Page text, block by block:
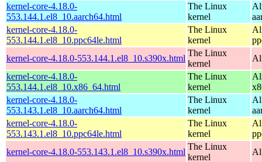
kernel-core-4.18.0-
553.144.1.el8_10.aarch64.html
The Linux
kernel
kernel-core-4.18.0-
553.144.1.el8_10.ppc64le.html
The Linux
kernel
kernel-core-4.18.0-553.144.1.el8_10.s390x.html
The Linux
kernel
kernel-core-4.18.0-
553.144.1.el8_10.x86_64.html
The Linux
kernel
kernel-core-4.18.0-
553.143.1.el8_10.aarch64.html
The Linux
kernel
kernel-core-4.18.0-
553.143.1.el8_10.ppc64le.html
The Linux
kernel
kernel-core-4.18.0-553.143.1.el8_10.s390x.html
The Linux
kernel